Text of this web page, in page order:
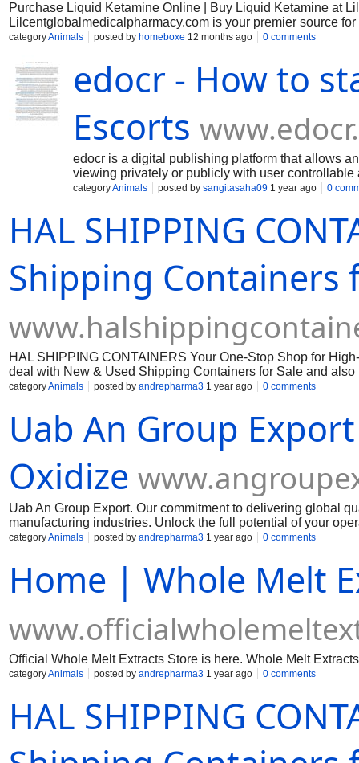
Purchase Liquid Ketamine Online | Buy Liquid Ketamine at
Lilcentglobalmedicalpharmacy.com is your premier source
stimulant, and psychedelic properties, has been extensively
categoryAnimals posted by homeboxe 12 months ago 0 comments
edocr - How to
Escorts
edocr is a digital publishing platform that allows
viewing privately or publicly with user controllable
categoryAnimals posted by sangitasaha09 1 year ago 0
HAL SHIPPING
Shipping Containers
HAL SHIPPING CONTAINERS Your One-Stop Shop for
deal with New & Used Shipping Containers for Sale and also
categoryAnimals posted by andrepharma3 1 year ago 0 comments
Uab An Group
Oxidize
Uab An Group Export. Our commitment to delivering global
manufacturing industries. Unlock the full potential of your
Muelear Oxidize
categoryAnimals posted by andrepharma3 1 year ago 0 comments
Home | Whole Melt
Official Whole Melt Extracts Store is here. Whole Melt
categoryAnimals posted by andrepharma3 1 year ago 0 comments
HAL SHIPPING